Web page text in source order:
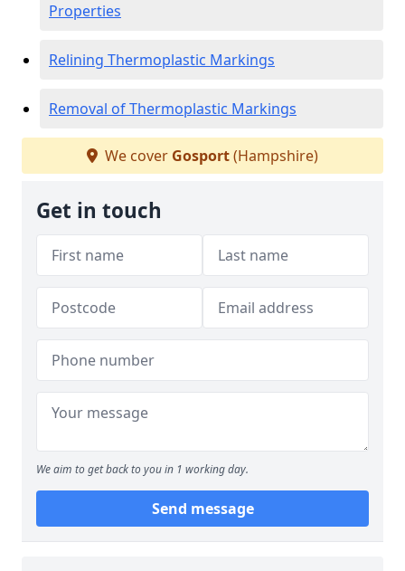
Properties
Relining Thermoplastic Markings
Removal of Thermoplastic Markings
We cover Gosport(Hampshire)
Get in touch
We aim to get back to you in 1 working day.
Send message